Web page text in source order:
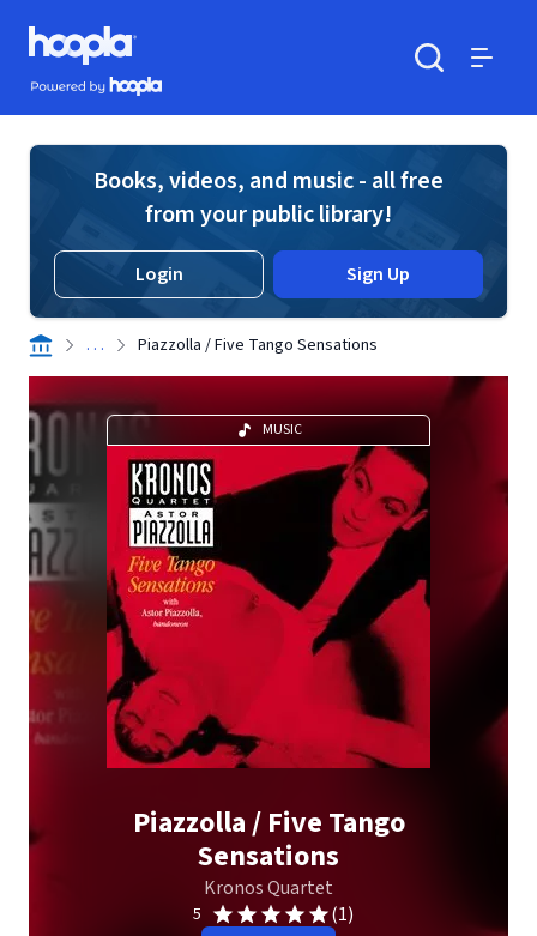
Skip to main content
Hoopla logo
Powered by Hoopla
Books, videos, and music - all free
from your public library!
Login Sign Up
. . . Piazzolla / Five Tango Sensations
MUSIC
Piazzolla / Five Tango
Sensations
Kronos Quartet
5 (1)